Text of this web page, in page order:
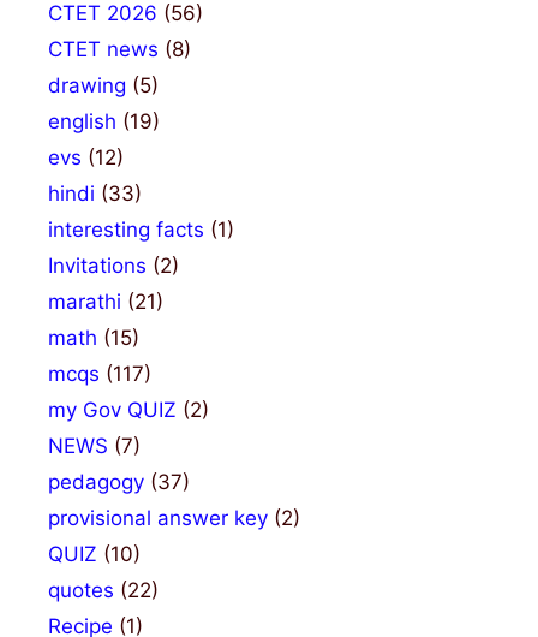
CTET 2026 (56)
CTET news (8)
drawing (5)
english (19)
evs (12)
hindi (33)
interesting facts (1)
Invitations (2)
marathi (21)
math (15)
mcqs (117)
my Gov QUIZ (2)
NEWS (7)
pedagogy (37)
provisional answer key (2)
QUIZ (10)
quotes (22)
Recipe (1)